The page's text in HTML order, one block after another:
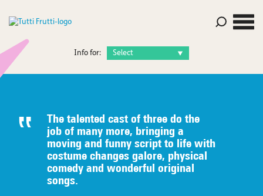
Info for:
The talented cast of three do the
job of many more, bringing a
moving and funny script to life with
costume changes galore, physical
comedy and wonderful original
songs.